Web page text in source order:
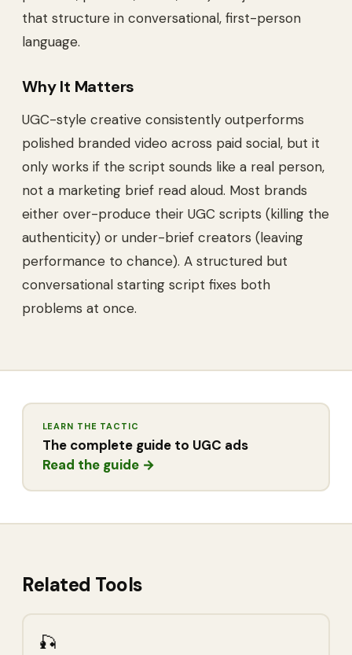
that structure in conversational, first-person
language.
Why It Matters
UGC-style creative consistently outperforms
polished branded video across paid social, but it
only works if the script sounds like a real person,
not a marketing brief read aloud. Most brands
either over-produce their UGC scripts (killing the
authenticity) or under-brief creators (leaving
performance to chance). A structured but
conversational starting script fixes both
problems at once.
LEARN THE TACTIC
The complete guide to UGC ads
Read the guide →
Related Tools
🎣